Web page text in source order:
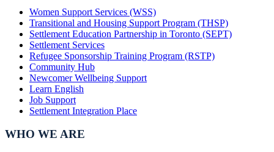
Women Support Services (WSS)
Transitional and Housing Support Program (THSP)
Settlement Education Partnership in Toronto (SEPT)
Settlement Services
Refugee Sponsorship Training Program (RSTP)
Community Hub
Newcomer Wellbeing Support
Learn English
Job Support
Settlement Integration Place
WHO WE ARE